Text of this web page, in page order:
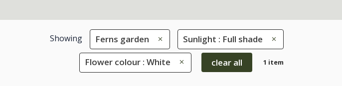
Showing Ferns garden Sunlight : Full shade
Flower colour : White clear all 1 item